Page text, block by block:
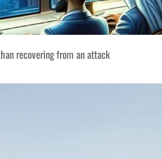
recovering from an attack